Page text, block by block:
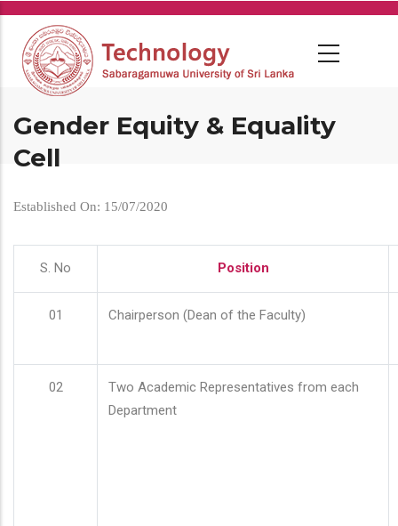
Skip
main
content
Gender Equity & Equality
Cell
Established On: 15/07/2020
S. No Position
01 Chairperson (Dean of the Faculty)
02
Two Academic Representatives from each
Department